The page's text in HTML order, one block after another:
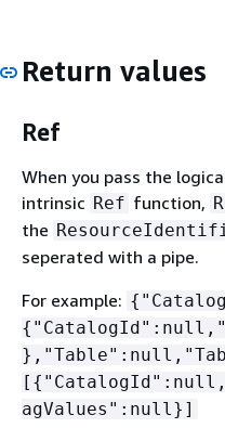
Return values
Ref
When you pass the
intrinsic Ref function,
the
seperated with a pipe.
For example: {
{
[ {
agValues":null}]